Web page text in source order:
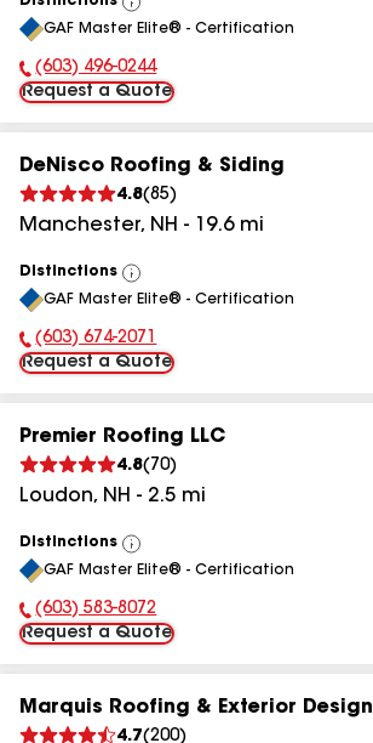
View
All
GAF Master Elite® - Certification
Phone Number:
(603) 496-0244
Request a Quote
DeNisco Roofing & Siding
4.8(85)
Manchester, NH - 19.6mi
Distinctions
View
All
GAF Master Elite® - Certification
Phone Number:
(603) 674-2071
Request a Quote
Premier Roofing LLC
4.8( 70)
Loudon, NH - 2.5 mi
Distinctions
View
All
GAF Master Elite® - Certification
Phone Number:
(603) 583-8072
Request a Quote
Marquis Roofing & Exterior Design
4.7(200)